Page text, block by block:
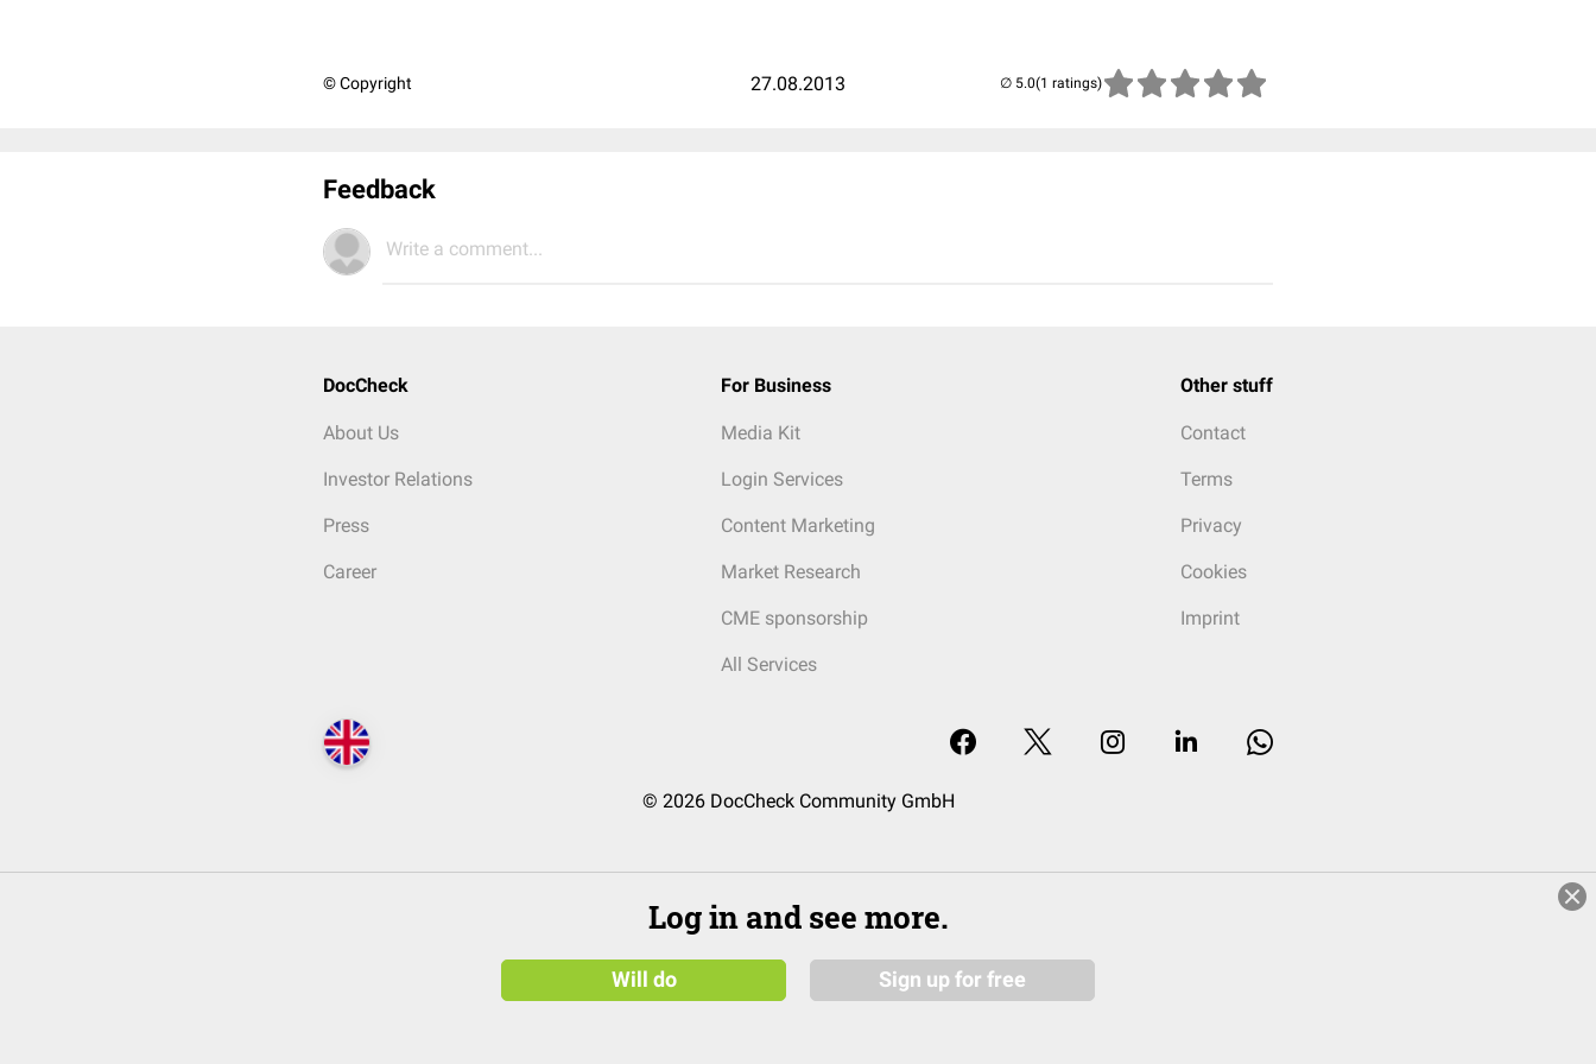
© Copyright 27.08.2013 (1 ratings)
Feedback
Write a comment...
DocCheck
About Us
Investor Relations
Press
Career
For Business
Media Kit
Login Services
Content Marketing
Market Research
CME sponsorship
All Services
Other stuff
Contact
Terms
Privacy
Cookies
Imprint
© 2026 DocCheck Community GmbH
Log in and see more.
Will do Sign up for free